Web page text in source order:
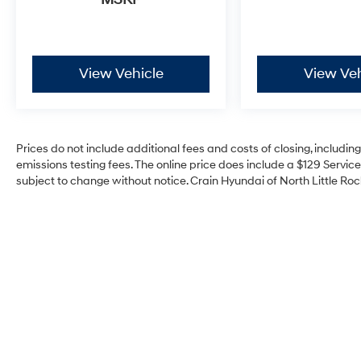
View Vehicle View
Prices do not include additional fees and costs of closing,
emissions testing fees. The online price does include a $129
subject to change without notice. Crain Hyundai of North Little